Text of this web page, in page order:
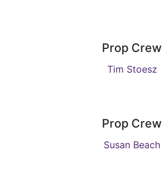
Prop Crew
Tim Stoesz
Prop Crew
Susan Beach